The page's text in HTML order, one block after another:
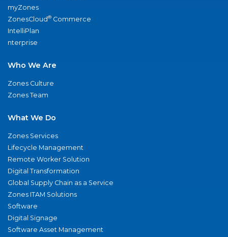
myZones
ZonesCloud® Commerce
IntelliPlan
nterprise
Who We Are
Zones Culture
Zones Team
What We Do
Zones Services
Lifecycle Management
Remote Worker Solution
Digital Transformation
Global Supply Chain as a Service
Zones ITAM Solutions
Software
Digital Signage
Software Asset Management